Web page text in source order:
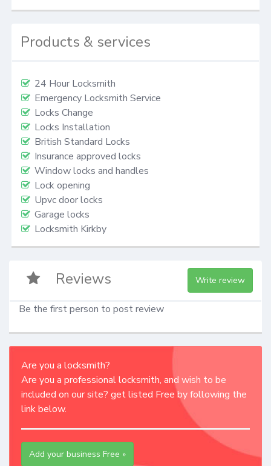
Products & services
24 Hour Locksmith
Emergency Locksmith Service
Locks Change
Locks Installation
British Standard Locks
Insurance approved locks
Window locks and handles
Lock opening
Upvc door locks
Garage locks
Locksmith Kirkby
Reviews Write review
Be the first person to post review
Are you a locksmith?
Are you a professional locksmith, and wish to be
included on our site? get listed Free by following the
link below.
Add your business Free »